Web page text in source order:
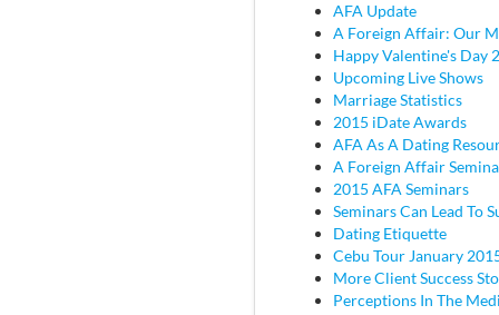
AFA Update
A Foreign Affair: Our
Happy Valentine's Day
Upcoming Live Shows
Marriage Statistics
2015 iDate Awards
AFA As A Dating
A Foreign Affair
2015 AFA Seminars
Seminars Can Lead To
Dating Etiquette
Cebu Tour January
More Client Success
Perceptions In The